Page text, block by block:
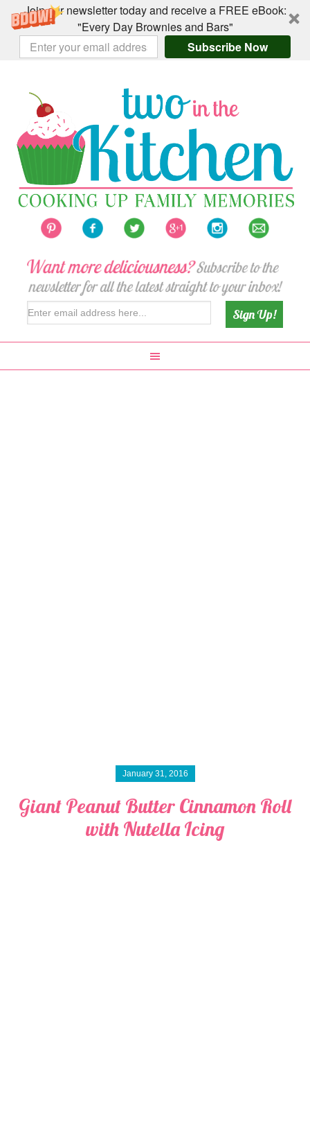
Join our newsletter today and receive a FREE eBook:
"Every Day Brownies and Bars"
Subscribe Now
January 31, 2016
Giant Peanut Butter Cinnamon Roll
with Nutella Icing